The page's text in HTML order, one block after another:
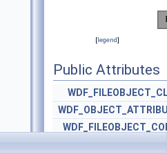
[legend]
Public Attributes